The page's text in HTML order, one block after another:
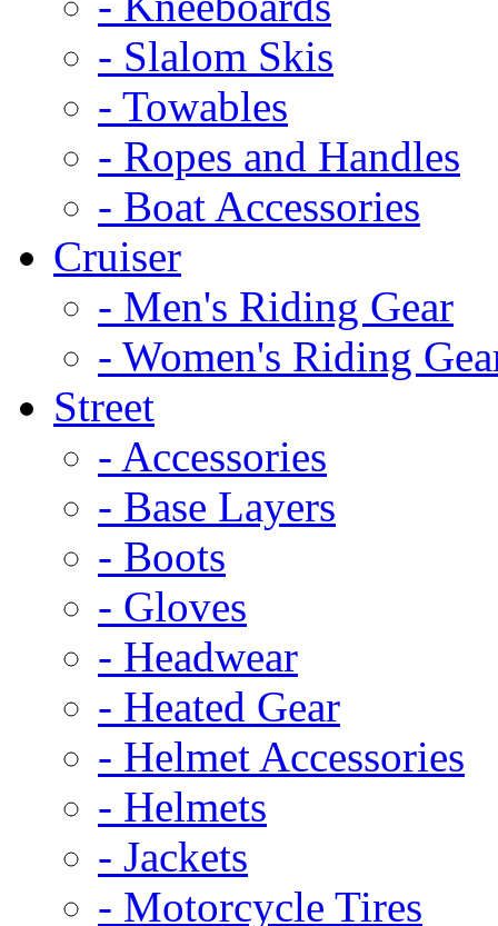
- Slalom Skis
- Towables
- Ropes and Handles
- Boat Accessories
Cruiser
- Men's Riding Gear
- Women's Riding
Street
- Accessories
- Base Layers
- Boots
- Gloves
- Headwear
- Heated Gear
- Helmet Accessories
- Helmets
- Jackets
- Motorcycle Tires